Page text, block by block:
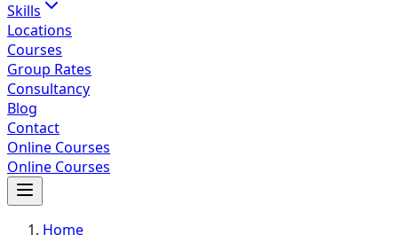
Skills
Locations
Courses
Group Rates
Consultancy
Blog
Contact
Online Courses
Online Courses
Home